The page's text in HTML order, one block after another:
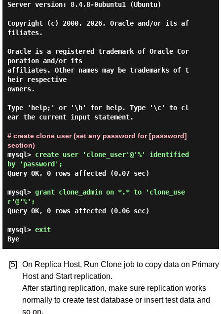
Server version: 8.4.8-0ubuntu1 (Ubuntu)
Copyright (c) 2000, 2026, Oracle and/or its af
filiates.
Oracle is a registered trademark of Oracle Cor
poration and/or its
affiliates. Other names may be trademarks of t
heir respective
owners.
Type 'help;' or '\h' for help. Type '\c' to cl
ear the current input statement.
# create clone user (set any password for [password]
section)
mysql> create user 'clone_user'@'%' identified
by 'password';
Query OK, 0 rows affected (0.07 sec)
mysql> grant clone_admin on *.* to 'clone_use
r'@'%';
Query OK, 0 rows affected (0.06 sec)
mysql> exit
Bye
[5]
On Replica Host, Run Clone job to copy data on Primary
Host and Start replication.
After starting replication, make sure replication works
normally to create test database or insert test data and
so on.